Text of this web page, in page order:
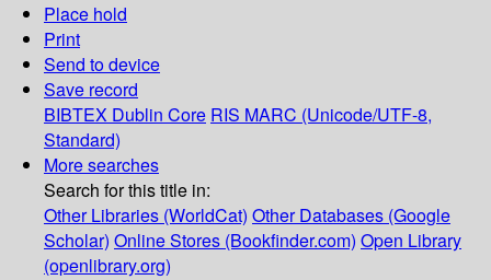
Place hold
Print
Send to device
Save record
BIBTEX Dublin Core RIS MARC (Unicode/UTF-8,
Standard)
More searches
Search for this title in:
Other Libraries (WorldCat) Other Databases (Google
Scholar) Online Stores (Bookfinder.com) Open Library
(openlibrary.org)